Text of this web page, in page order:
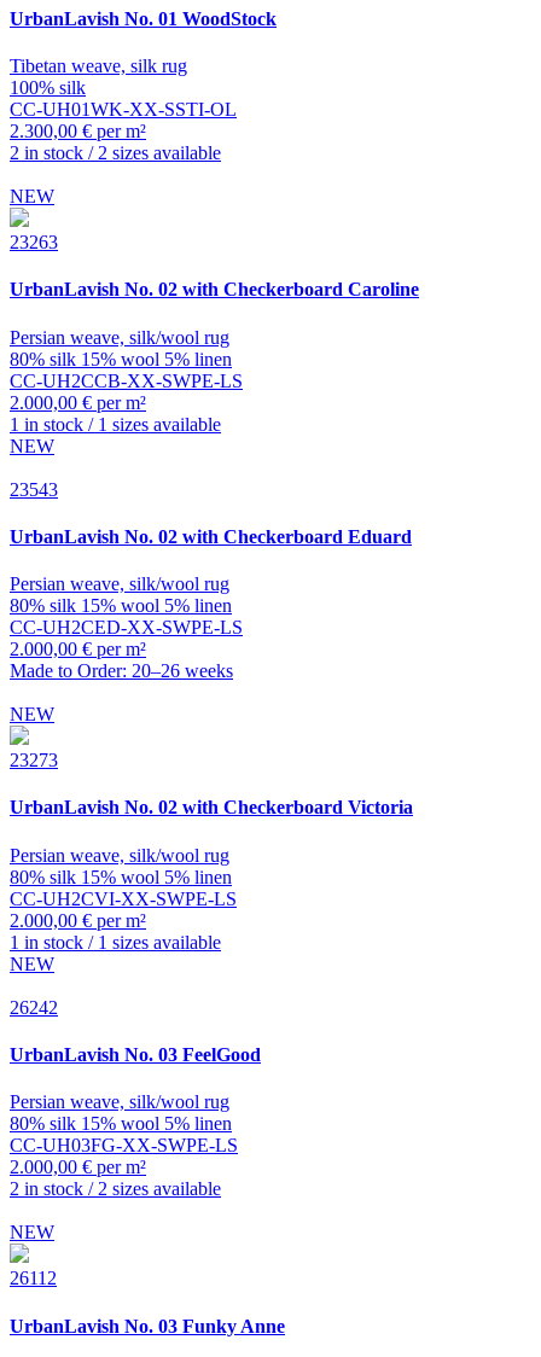
UrbanLavish No. 01 WoodStock
Tibetan weave, silk rug
100% silk
CC-UH01WK-XX-SSTI-OL
2.300,00 € per m²
2 in stock / 2 sizes available
NEW
23263
UrbanLavish No. 02 with Checkerboard Caroline
Persian weave, silk/wool rug
80% silk 15% wool 5% linen
CC-UH2CCB-XX-SWPE-LS
2.000,00 € per m²
1 in stock / 1 sizes available
NEW
23543
UrbanLavish No. 02 with Checkerboard Eduard
Persian weave, silk/wool rug
80% silk 15% wool 5% linen
CC-UH2CED-XX-SWPE-LS
2.000,00 € per m²
Made to Order: 20–26 weeks
NEW
23273
UrbanLavish No. 02 with Checkerboard Victoria
Persian weave, silk/wool rug
80% silk 15% wool 5% linen
CC-UH2CVI-XX-SWPE-LS
2.000,00 € per m²
1 in stock / 1 sizes available
NEW
26242
UrbanLavish No. 03 FeelGood
Persian weave, silk/wool rug
80% silk 15% wool 5% linen
CC-UH03FG-XX-SWPE-LS
2.000,00 € per m²
2 in stock / 2 sizes available
NEW
26112
UrbanLavish No. 03 Funky Anne